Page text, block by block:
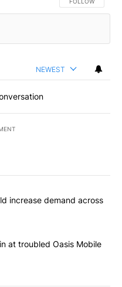
FOLLOW THIS
FOLLOW
NEWEST
articles in the last
cuts could increase
increase demand across
remain at troubled
at troubled Oasis Mobile